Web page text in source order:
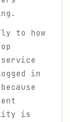
to how
in
is